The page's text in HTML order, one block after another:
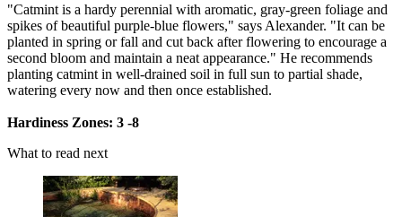
"Catmint is a hardy perennial with aromatic, gray-green foliage and
spikes of beautiful purple-blue flowers," says Alexander. "It can be
planted in spring or fall and cut back after flowering to encourage a
second bloom and maintain a neat appearance." He recommends
planting catmint in well-drained soil in full sun to partial shade,
watering every now and then once established.
Hardiness Zones: 3 -8
What to read next